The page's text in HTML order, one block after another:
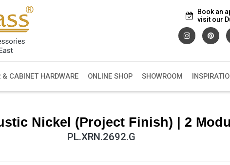
Book an
visit our
& CABINET HARDWARE ONLINE SHOP SHOWROOM
Nickel (Project Finish) | 2
PL.XRN.2692.G